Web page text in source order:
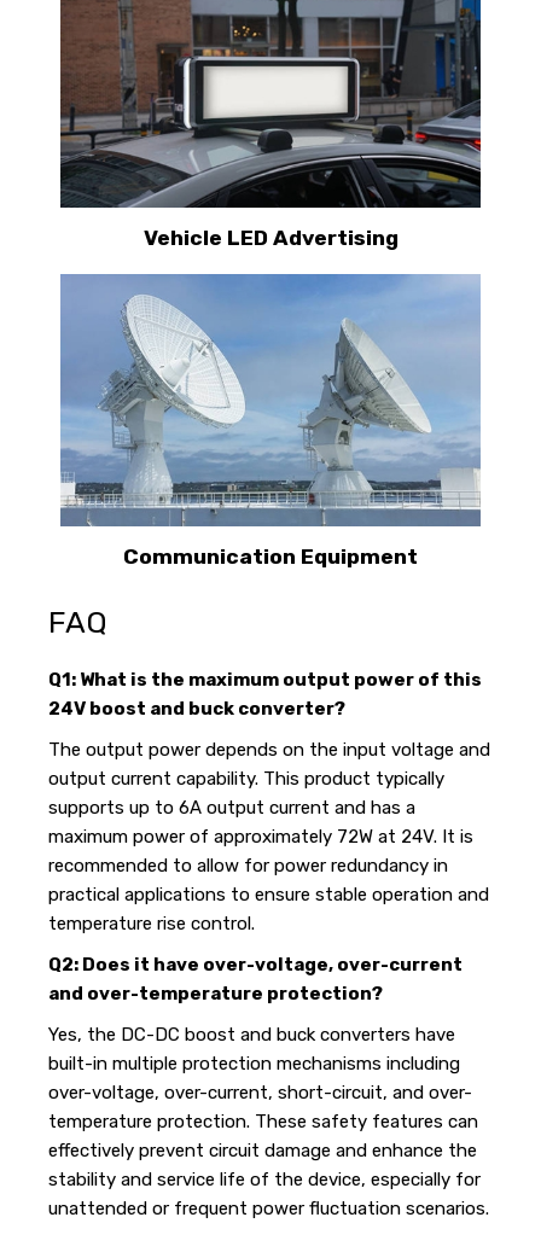
Vehicle LED Advertising
Communication Equipment
FAQ
Q1: What is the maximum output power of this
24V boost and buck converter?
The output power depends on the input voltage and
output current capability. This product typically
supports up to 6A output current and has a
maximum power of approximately 72W at 24V. It is
recommended to allow for power redundancy in
practical applications to ensure stable operation and
temperature rise control.
Q2: Does it have over-voltage, over-current
and over-temperature protection?
Yes, the DC-DC boost and buck converters have
built-in multiple protection mechanisms including
over-voltage, over-current, short-circuit, and over-
temperature protection. These safety features can
effectively prevent circuit damage and enhance the
stability and service life of the device, especially for
unattended or frequent power fluctuation scenarios.